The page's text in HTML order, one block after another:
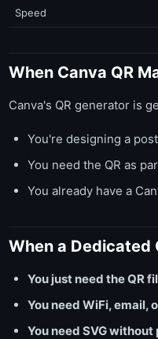
Speed
When Canva QR
Canva's QR generator is
You're designing a
You need the QR as
You already have a
When a Dedicated
You just need the QR
You need WiFi, email,
You need SVG